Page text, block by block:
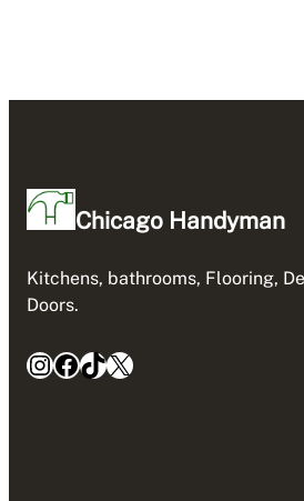
Chicago Handyman
Kitchens, bathrooms, Flooring,
Doors.
InstagramFacebook TikTok X